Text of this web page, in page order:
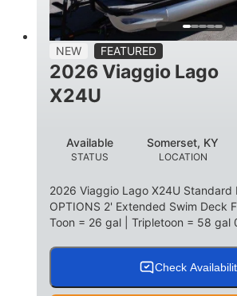
PERSON CAPACITY
15
FUEL CAPACITY
52gal
NEW FEATURED
2026 Viaggio Lago
X24U
STATUS
Available
LOCATION
Somerset, KY
2026 Viaggio Lago X24U Standard
OPTIONS 2' Extended Swim Deck
Toon = 26 gal | Tripletoon = 58 gal
Check